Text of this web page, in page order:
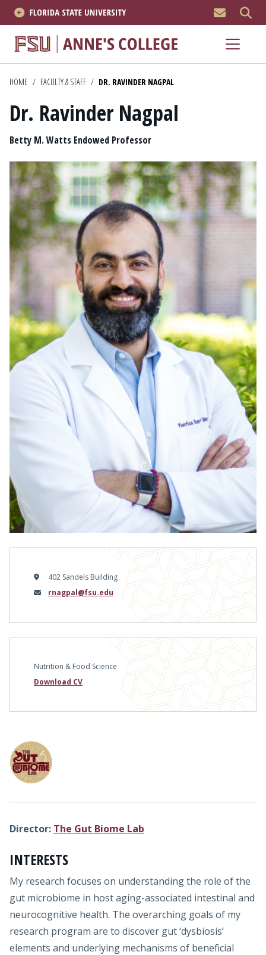
HOME / FACULTY & STAFF / DR. RAVINDER NAGPAL
Dr. Ravinder Nagpal
Position
Betty M. Watts Endowed Professor
402 Sandels Building
Email
rnagpal@fsu.edu
Nutrition & Food Science
Download CV
Director: The Gut Biome Lab
INTERESTS
My research focuses on understanding the role of the
gut microbiome in host aging-associated intestinal and
neurocognitive health. The overarching goals of my
research program are to discover gut ‘dysbiosis’
elements and underlying mechanisms of beneficial
About
Academics
Research
News & Events
Resources
APPLY NOW
Academics
Admissions
Research
Faculty
Students
Veterans
Support FSU